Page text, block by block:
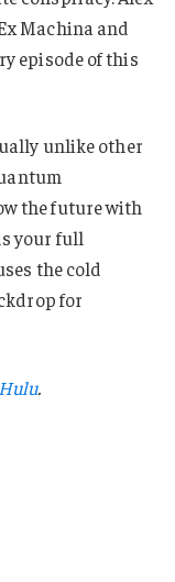
Machina and
episode of this
unlike other
the future with
your full
the cold
for
.